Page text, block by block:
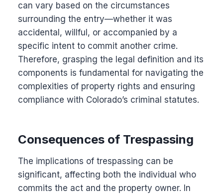
can vary based on the circumstances
surrounding the entry—whether it was
accidental, willful, or accompanied by a
specific intent to commit another crime.
Therefore, grasping the legal definition and its
components is fundamental for navigating the
complexities of property rights and ensuring
compliance with Colorado’s criminal statutes.
Consequences of Trespassing
The implications of trespassing can be
significant, affecting both the individual who
commits the act and the property owner. In